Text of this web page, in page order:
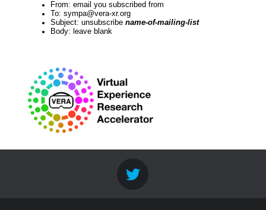
From: email you subscribed from
To: sympa@vera-xr.org
Subject: unsubscribe name-of-mailing-list
Body: leave blank